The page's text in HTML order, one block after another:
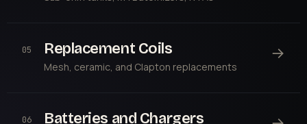
05 Replacement Coils
Mesh, ceramic, and Clapton replacements
→
06 Batteries and Chargers